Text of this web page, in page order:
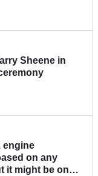
Sheene in
engine
on any
it might be one